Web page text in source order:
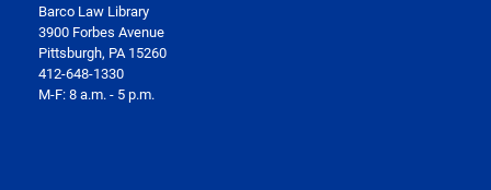
Barco Law Library
3900 Forbes Avenue
Pittsburgh, PA 15260
412-648-1330
M-F: 8 a.m. - 5 p.m.